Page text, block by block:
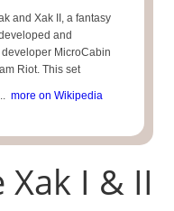
and Xak II, a fantasy
and
MicroCabin
Riot. This set
more on Wikipedia
I & II